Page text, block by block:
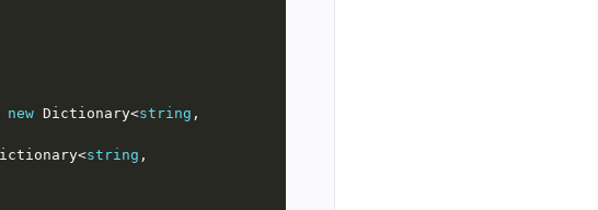
new Dictionary<string ,
string ,